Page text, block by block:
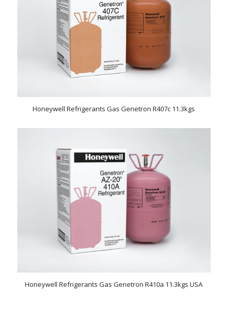
Honeywell Refrigerants Gas Genetron R407c 11.3kgs
Honeywell Refrigerants Gas Genetron R410a 11.3kgs USA